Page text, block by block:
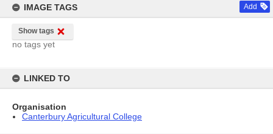
IMAGE TAGS Add
Show tags
no tags yet
LINKED TO
Organisation
Canterbury Agricultural College